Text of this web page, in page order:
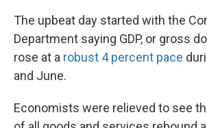
The upbeat day started with the
Department saying GDP, or gross
rose at a robust 4 percent pace
and June.
Economists were relieved to see